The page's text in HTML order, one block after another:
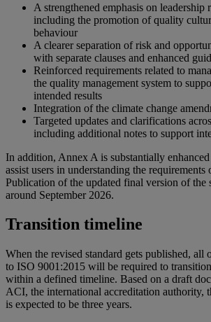
A strengthened emphasis on leadership
including the promotion of quality
behaviour
A clearer separation of risk and
with separate clauses and enhanced
Reinforced requirements related to
the quality management system to
intended results
Integration of the climate change
Targeted updates and clarifications
including additional notes to support
In addition, Annex A is substantially
assist users in understanding the requirements
Publication of the updated final version of the
around September 2026.
Transition timeline
When the revised standard gets published, all
to ISO 9001:2015 will be required to
within a defined timeline. Based on a draft
ACI, the international accreditation authority,
is expected to be three years.